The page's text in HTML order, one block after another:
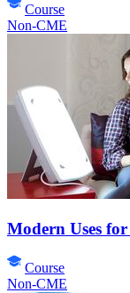
Course
Non-CME
Modern Uses
Course
Non-CME